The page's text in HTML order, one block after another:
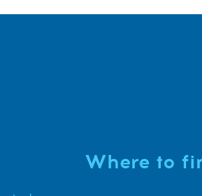
Where to